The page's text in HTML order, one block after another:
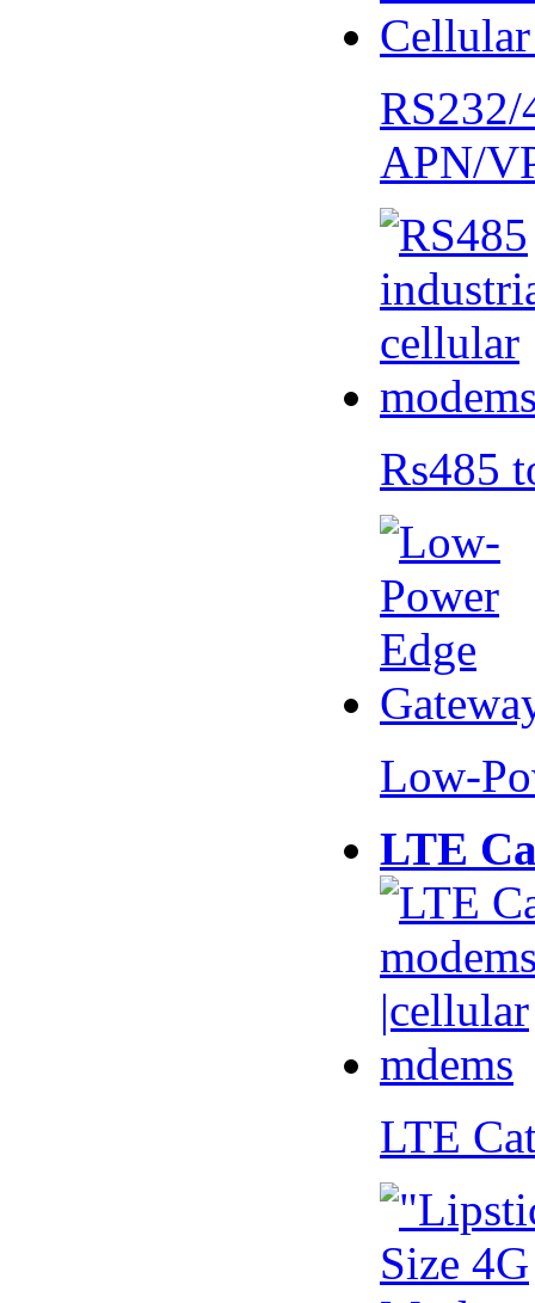
APN/
Rs485
Low-
LTE
LTE